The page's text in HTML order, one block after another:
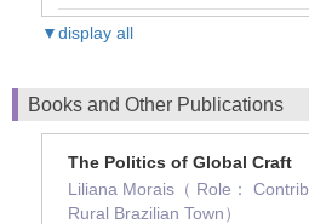
▼display all
Books and Other Publications
The Politics of Global Craft
Liliana Morais（ Role：
Rural Brazilian Town）